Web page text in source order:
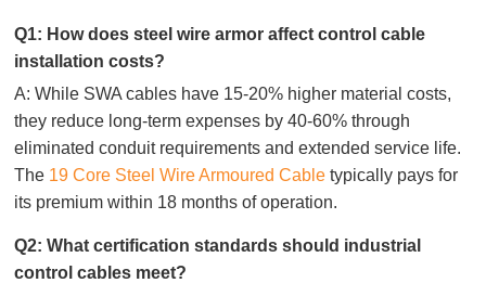
Q1: How does steel wire armor affect control cable
installation costs?
A: While SWA cables have 15-20% higher material costs,
they reduce long-term expenses by 40-60% through
eliminated conduit requirements and extended service life.
The 19 Core Steel Wire Armoured Cable typically pays for
its premium within 18 months of operation.
Q2: What certification standards should industrial
control cables meet?